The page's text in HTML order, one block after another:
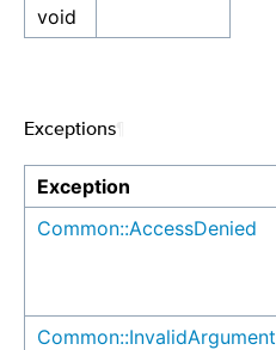
void
Exceptions
Exception
Common::AccessDenied
Common::InvalidArgument